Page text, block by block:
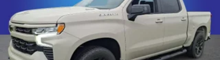
Wireless Apple CarPlay™ capability for
compatible phones3
Wireless Android Auto™ capability for
compatible phones
Use, control and manage select smartphone